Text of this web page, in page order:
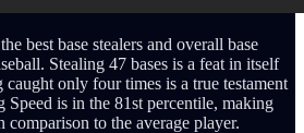
best base stealers and overall base
Stealing 47 bases is a feat in itself
only four times is a true testament
Speed is in the 81st percentile, making
to the average player.